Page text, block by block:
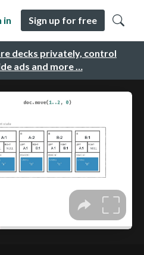
decks privately, control
ads and more …
in Sign up for free